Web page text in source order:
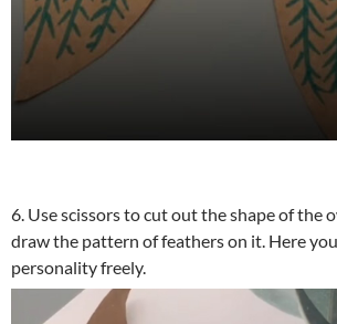
6. Use scissors to cut out the shape of the
draw the pattern of feathers on it. Here
personality freely.